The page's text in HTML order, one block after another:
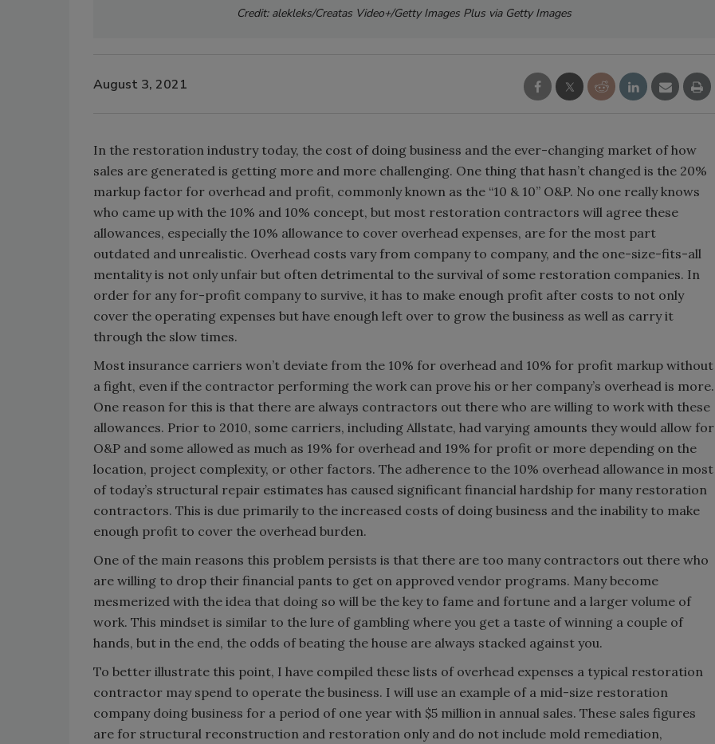
Credit: alekleks/Creatas Video+/Getty Images Plus via Getty Images
August 3, 2021
In the restoration industry today, the cost of doing business and the ever-changing market of how
sales are generated is getting more and more challenging. One thing that hasn’t changed is the 20%
markup factor for overhead and profit, commonly known as the “10 & 10” O&P. No one really knows
who came up with the 10% and 10% concept, but most restoration contractors will agree these
allowances, especially the 10% allowance to cover overhead expenses, are for the most part
outdated and unrealistic. Overhead costs vary from company to company, and the one-size-fits-all
mentality is not only unfair but often detrimental to the survival of some restoration companies. In
order for any for-profit company to survive, it has to make enough profit after costs to not only
cover the operating expenses but have enough left over to grow the business as well as carry it
through the slow times.
Most insurance carriers won’t deviate from the 10% for overhead and 10% for profit markup without
a fight, even if the contractor performing the work can prove his or her company’s overhead is more.
One reason for this is that there are always contractors out there who are willing to work with these
allowances. Prior to 2010, some carriers, including Allstate, had varying amounts they would allow for
O&P and some allowed as much as 19% for overhead and 19% for profit or more depending on the
location, project complexity, or other factors. The adherence to the 10% overhead allowance in most
of today’s structural repair estimates has caused significant financial hardship for many restoration
contractors. This is due primarily to the increased costs of doing business and the inability to make
enough profit to cover the overhead burden.
One of the main reasons this problem persists is that there are too many contractors out there who
are willing to drop their financial pants to get on approved vendor programs. Many become
mesmerized with the idea that doing so will be the key to fame and fortune and a larger volume of
work. This mindset is similar to the lure of gambling where you get a taste of winning a couple of
hands, but in the end, the odds of beating the house are always stacked against you.
To better illustrate this point, I have compiled these lists of overhead expenses a typical restoration
contractor may spend to operate the business. I will use an example of a mid-size restoration
company doing business for a period of one year with $5 million in annual sales. These sales figures
are for structural reconstruction and restoration only and do not include mold remediation,